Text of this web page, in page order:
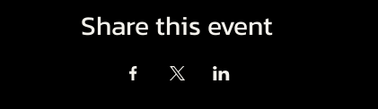
Share this event